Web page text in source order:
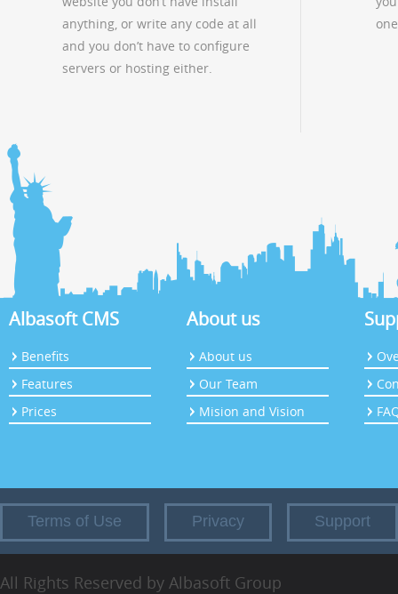
anything, or write any code at all
and you don’t have to configure
servers or hosting either.
Albasoft CMS
Benefits
Features
Prices
About us
About us
Our Team
Mision and Vision
Terms of Use Privacy Support
All Rights Reserved by Albasoft Group